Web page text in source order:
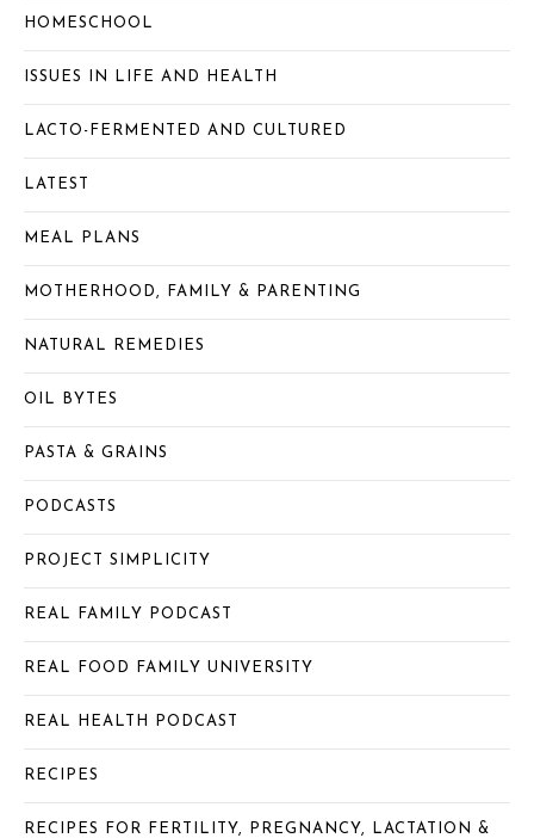
HOMESCHOOL
ISSUES IN LIFE AND HEALTH
LACTO-FERMENTED AND CULTURED
LATEST
MEAL PLANS
MOTHERHOOD, FAMILY & PARENTING
NATURAL REMEDIES
OIL BYTES
PASTA & GRAINS
PODCASTS
PROJECT SIMPLICITY
REAL FAMILY PODCAST
REAL FOOD FAMILY UNIVERSITY
REAL HEALTH PODCAST
RECIPES
RECIPES FOR FERTILITY, PREGNANCY, LACTATION &